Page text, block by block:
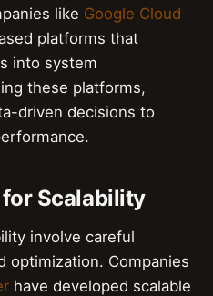
like Google Cloud
platforms that
into system
these platforms,
driven decisions to
for Scalability
involve careful
optimization. Companies
have developed scalable